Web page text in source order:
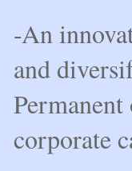
-An
and
corporate